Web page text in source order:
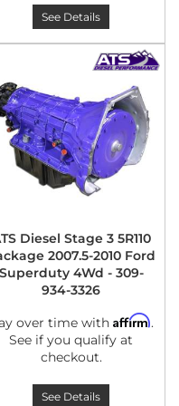
See Details
Diesel Stage 3 5R110
2007.5-2010 Ford
Superduty 4Wd - 309-
934-3326
over time with Affirm.
See if you qualify at
checkout.
See Details